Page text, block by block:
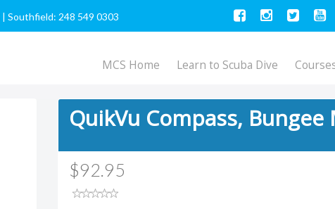
| Southfield: 248 549 0303
MCS Home Learn to Scuba Dive
QuikVu Compass,
$92.95